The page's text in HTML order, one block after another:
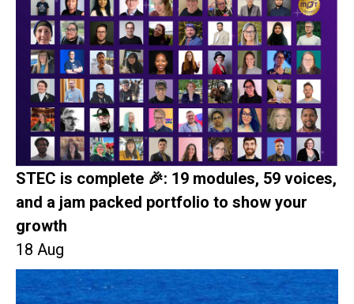
STEC is complete 🎉: 19 modules, 59 voices,
and a jam packed portfolio to show your
growth
18 Aug